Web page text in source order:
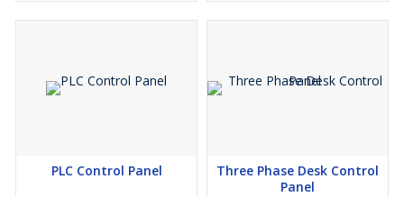
PLC Control Panel
Three Phase Desk Control
Panel